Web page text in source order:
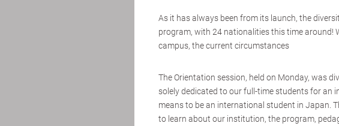
As it has always been from its launch, the
program, with 24 nationalities this time around!
campus, the current circumstances
The Orientation session, held on Monday, was
solely dedicated to our full-time students for an
means to be an international student in Japan.
to learn about our institution, the program,